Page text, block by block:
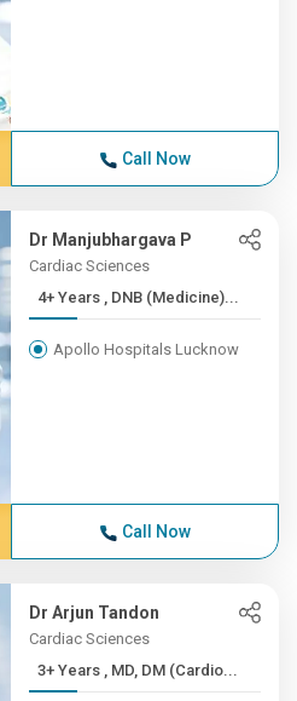
Call Now
Dr Manjubhargava P
Cardiac Sciences
4+ Years , DNB (Medicine)...
Apollo Hospitals Lucknow
Call Now
Dr Arjun Tandon
Cardiac Sciences
3+ Years , MD, DM (Cardio...